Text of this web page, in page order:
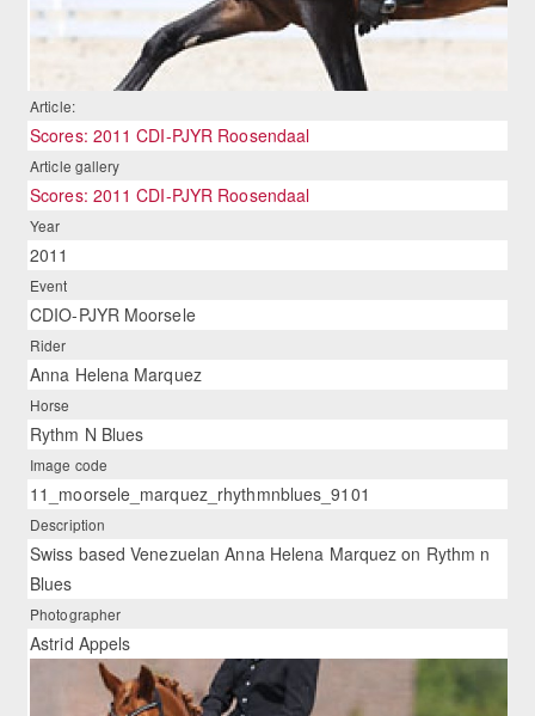
Article:
Scores: 2011 CDI-PJYR Roosendaal
Article gallery
Scores: 2011 CDI-PJYR Roosendaal
Year
2011
Event
CDIO-PJYR Moorsele
Rider
Anna Helena Marquez
Horse
Rythm N Blues
Image code
11_moorsele_marquez_rhythmnblues_9101
Description
Swiss based Venezuelan Anna Helena Marquez on Rythm n
Blues
Photographer
Astrid Appels